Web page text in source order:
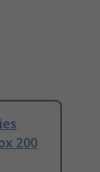
200